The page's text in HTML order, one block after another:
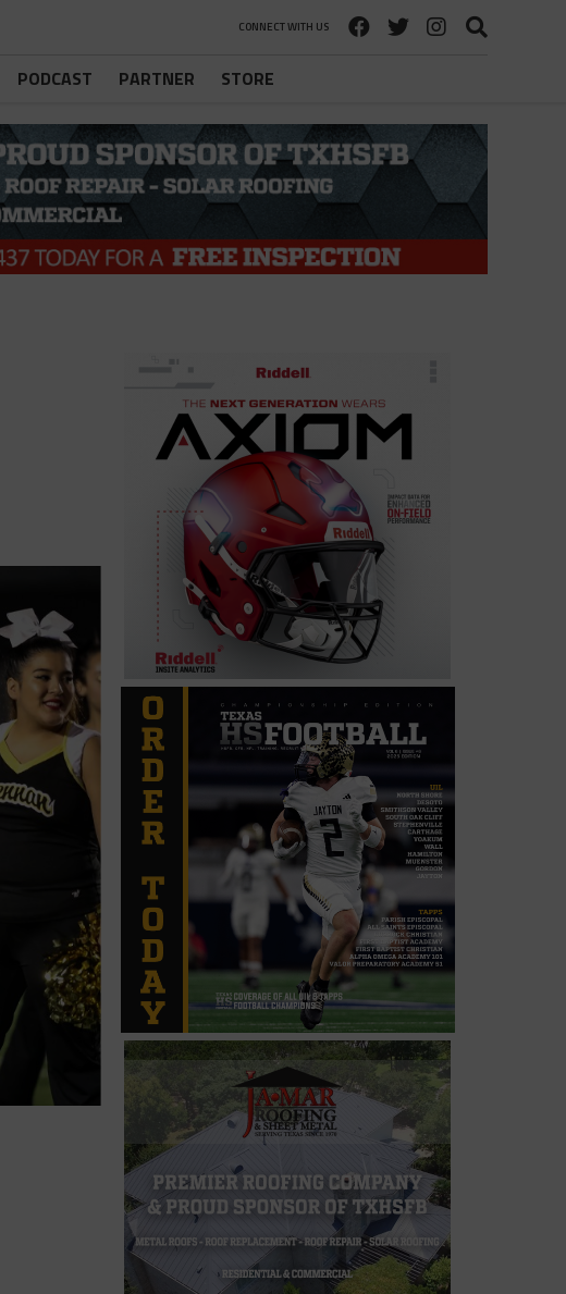
CONNECT WITH US
PODCAST PARTNER STORE